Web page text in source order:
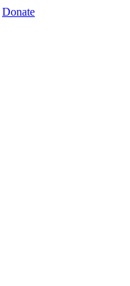
Donate